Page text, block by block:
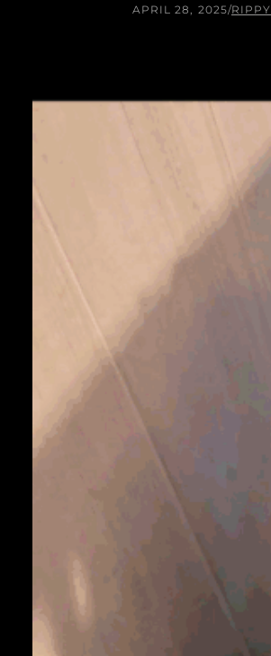
APRIL 28, 2025/RIPPY